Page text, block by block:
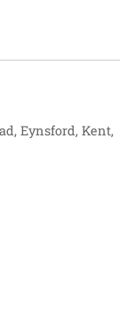
Eynsford, Kent,